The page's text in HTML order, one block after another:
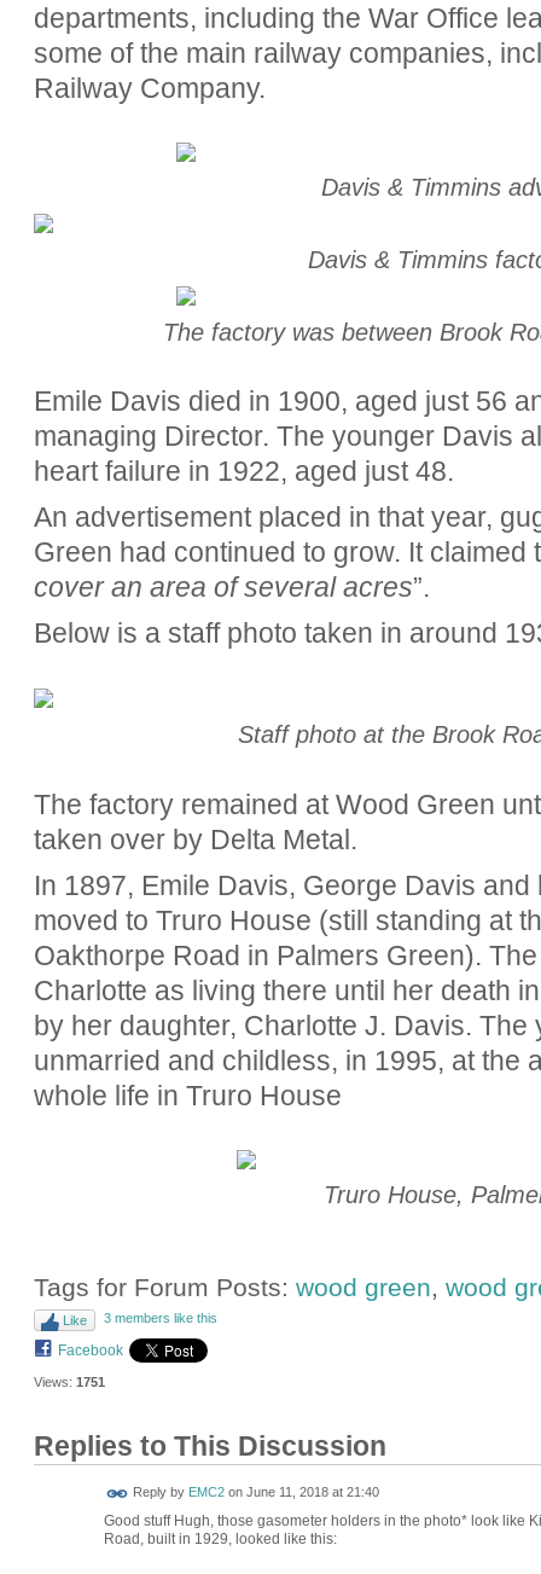
departments, including the War Office
some of the main railway companies,
Railway Company.
Davis & Timmins
Davis & Timmins
The factory was between Brook
Emile Davis died in 1900, aged just 56
managing Director. The younger Davis
heart failure in 1922, aged just 48.
An advertisement placed in that year,
Green had continued to grow. It claimed
cover an area of several acres”.
Below is a staff photo taken in around
Staff photo at the Brook
The factory remained at Wood Green
taken over by Delta Metal.
In 1897, Emile Davis, George Davis
moved to Truro House (still standing at
Oakthorpe Road in Palmers Green).
Charlotte as living there until her death
by her daughter, Charlotte J. Davis. The
unmarried and childless, in 1995, at the
whole life in Truro House
Truro House,
Tags for Forum Posts: wood green, wood
Like 3 members like this
Facebook
Views: 1751
Replies to This Discussion
Reply by EMC2on June 11, 2018 at 21:40
Good stuff Hugh, those gasometer holders in the photo* look like
Road, built in 1929, looked like this: